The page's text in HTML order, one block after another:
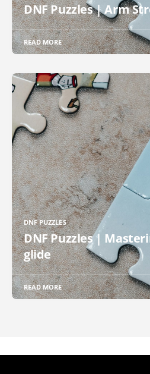
DNF Puzzles | Arm
READ MORE
DNF PUZZLES
DNF Puzzles |
glide
READ MORE